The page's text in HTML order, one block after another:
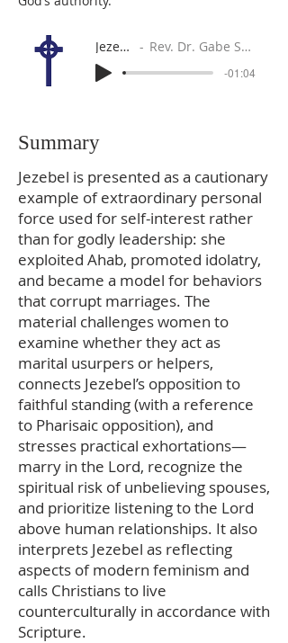
Jezebel Rev. Dr. Gabe Sylvia
-01:04
Summary
Jezebel is presented as a cautionary
example of extraordinary personal
force used for self-interest rather
than for godly leadership: she
exploited Ahab, promoted idolatry,
and became a model for behaviors
that corrupt marriages. The
material challenges women to
examine whether they act as
marital usurpers or helpers,
connects Jezebel’s opposition to
faithful standing (with a reference
to Pharisaic opposition), and
stresses practical exhortations—
marry in the Lord, recognize the
spiritual risk of unbelieving spouses,
and prioritize listening to the Lord
above human relationships. It also
interprets Jezebel as reflecting
aspects of modern feminism and
calls Christians to live
counterculturally in accordance with
Scripture.